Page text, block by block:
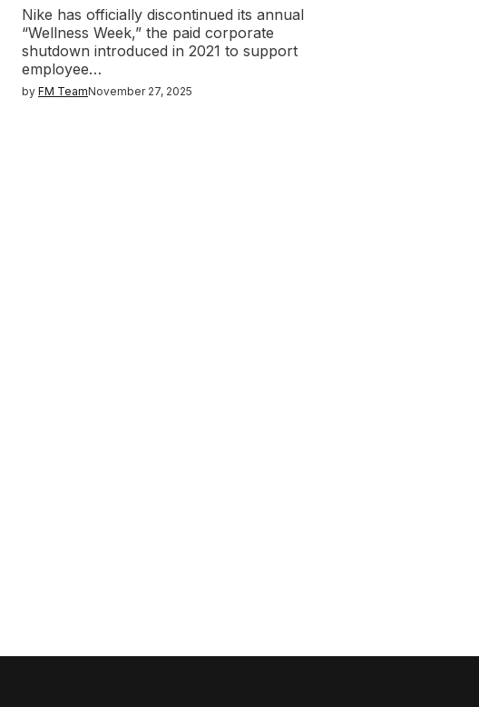
Nike has officially discontinued its annual
“Wellness Week,” the paid corporate
shutdown introduced in 2021 to support
employee…
by FM TeamNovember 27, 2025